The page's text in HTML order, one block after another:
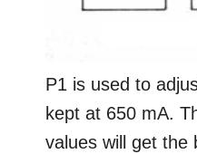
P1 is used to
kept at 650 mA.
values will get the